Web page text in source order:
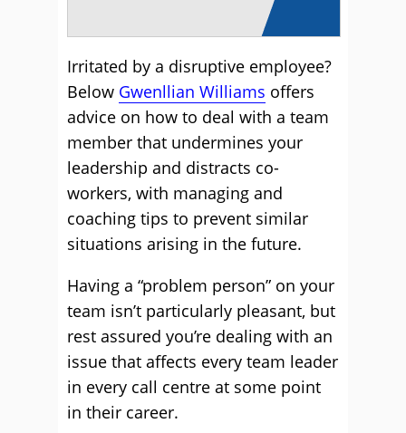
Irritated by a disruptive employee?
Below Gwenllian Williams offers
advice on how to deal with a team
member that undermines your
leadership and distracts co-
workers, with managing and
coaching tips to prevent similar
situations arising in the future.
Having a “problem person” on your
team isn’t particularly pleasant, but
rest assured you’re dealing with an
issue that affects every team leader
in every call centre at some point
in their career.